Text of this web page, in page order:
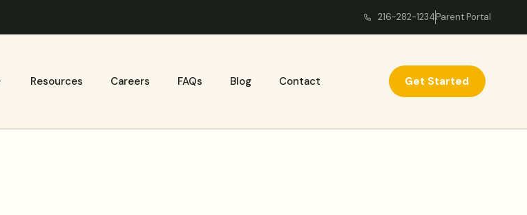
216-282-1234Parent Portal
Resources Careers FAQs Blog Contact Get Started